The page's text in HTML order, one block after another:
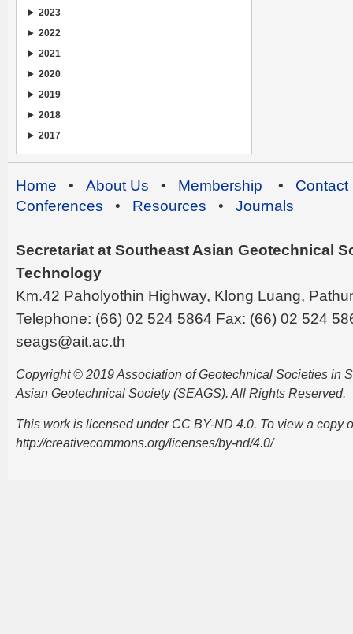
2023
2022
2021
2020
2019
2018
2017
Home • About Us • Membership • Contact
Conferences • Resources • Journals
Secretariat at Southeast Asian Geotechnical
Technology
Km.42 Paholyothin Highway, Klong Luang,
Telephone: (66) 02 524 5864 Fax: (66) 02 524
seags@ait.ac.th
Copyright © 2019 Association of Geotechnical Societies in
Asian Geotechnical Society (SEAGS). All Rights Reserved.
This work is licensed under CC BY-ND 4.0. To view a copy
http://creativecommons.org/licenses/by-nd/4.0/